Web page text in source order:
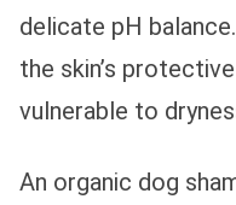
delicate pH
the skin’s
vulnerable to
An organic dog